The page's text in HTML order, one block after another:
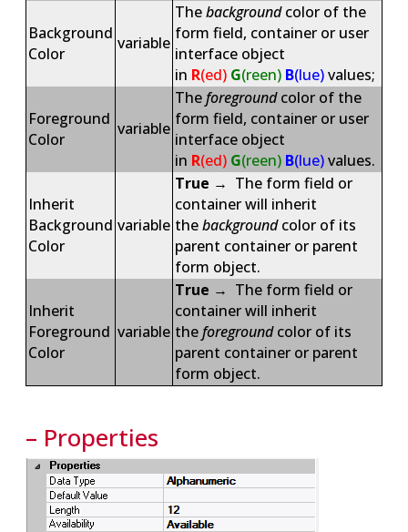
Background
Color
variable
Thebackgroundcolor of the
form field, container or user
interface object
in R(ed) G(reen) B(lue)values;
Foreground
Color
variable
Theforegroundcolor of the
form field, container or user
interface object
in R(ed) G(reen) B(lue)values.
Inherit
Background
Color
variable
True → The form field or
container will inherit
thebackgroundcolor of its
parent container or parent
form object.
Inherit
Foreground
Color
variable
True → The form field or
container will inherit
theforegroundcolor of its
parent container or parent
form object.
– Properties